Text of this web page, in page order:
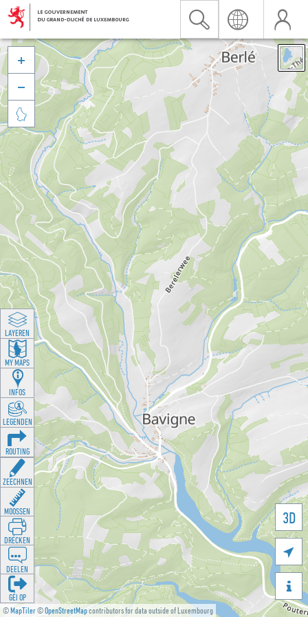
©MapTiler©OpenStreetMapcontributors for data outside of Luxembourg
3D





LAYEREN
MY MAPS
INFOS
LEGENDEN
ROUTING
ZEECHNEN
MOOSSEN
DRÉCKEN
DEELEN
GÉI OP